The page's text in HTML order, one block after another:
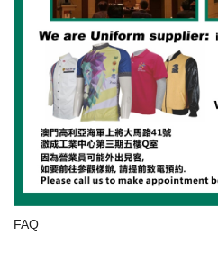
FAQ